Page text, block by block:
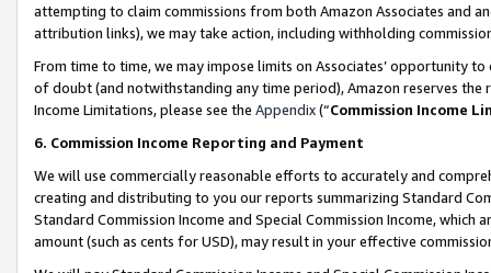
attempting to claim commissions from both Amazon Associates and
attribution links), we may take action, including withholding
From time to time, we may impose limits on Associates’ opportunity
of doubt (and notwithstanding any time period), Amazon reserves
Income Limitations, please see the Appendix(“Commission Income
6. Commission Income Reporting and Payment
We will use commercially reasonable efforts to accurately and
creating and distributing to you our reports summarizing Standard
Standard Commission Income and Special Commission Income,
amount (such as cents for USD), may result in your effective